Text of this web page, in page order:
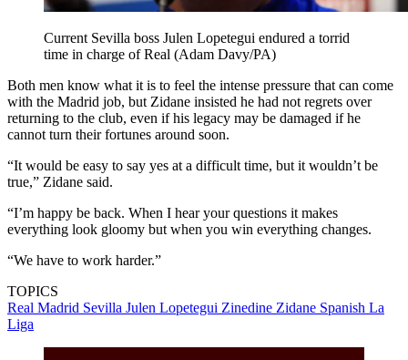
Current Sevilla boss Julen Lopetegui endured a torrid
time in charge of Real (Adam Davy/PA)
Both men know what it is to feel the intense pressure that can come
with the Madrid job, but Zidane insisted he had not regrets over
returning to the club, even if his legacy may be damaged if he
cannot turn their fortunes around soon.
“It would be easy to say yes at a difficult time, but it wouldn’t be
true,” Zidane said.
“I’m happy be back. When I hear your questions it makes
everything look gloomy but when you win everything changes.
“We have to work harder.”
TOPICS
Real Madrid Sevilla Julen Lopetegui Zinedine Zidane Spanish La
Liga